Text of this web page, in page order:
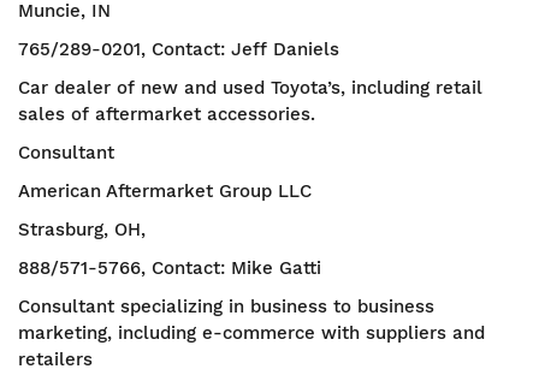
Muncie, IN
765/289-0201, Contact: Jeff Daniels
Car dealer of new and used Toyota’s, including retail
sales of aftermarket accessories.
Consultant
American Aftermarket Group LLC
Strasburg, OH,
888/571-5766, Contact: Mike Gatti
Consultant specializing in business to business
marketing, including e-commerce with suppliers and
retailers